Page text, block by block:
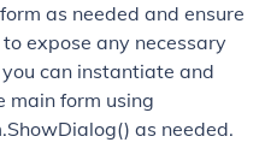
as needed and ensure
expose any necessary
can instantiate and
main form using
as needed.